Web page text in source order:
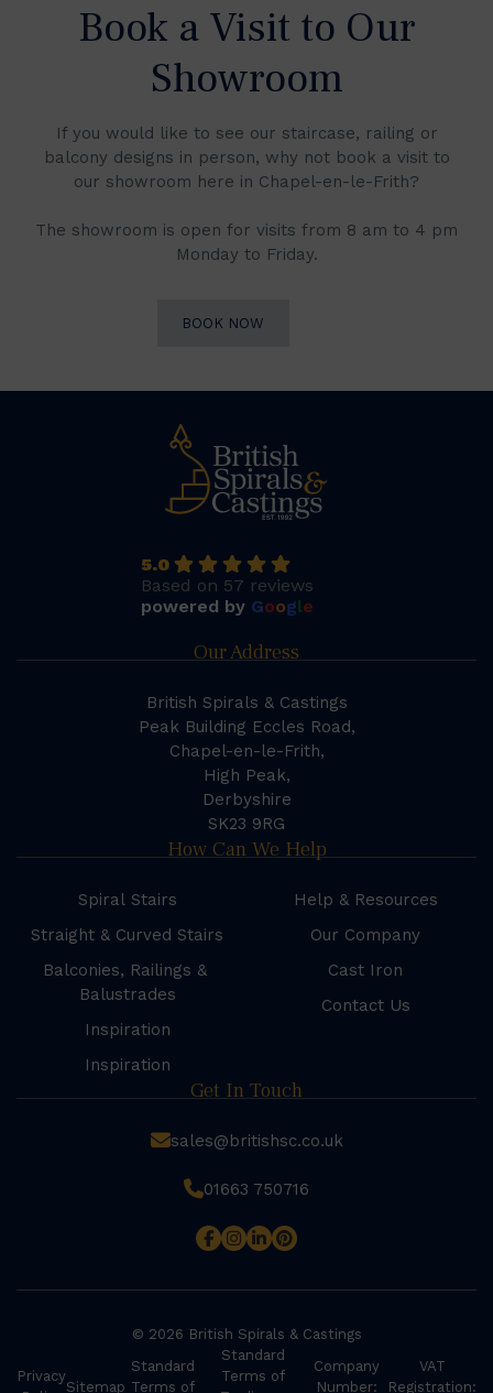
Book a Visit to Our
Showroom
If you would like to see our staircase, railing or
balcony designs in person, why not book a visit to
our showroom here in Chapel-en-le-Frith?
The showroom is open for visits from 8 am to 4 pm
Monday to Friday.
BOOK NOW
5.0
Based on 57 reviews
powered by Google
Our Address
British Spirals & Castings
Peak Building Eccles Road,
Chapel-en-le-Frith,
High Peak,
Derbyshire
SK23 9RG
How Can We Help
Spiral Stairs
Straight & Curved Stairs
Balconies, Railings &
Balustrades
Inspiration
Inspiration
Help & Resources
Our Company
Cast Iron
Contact Us
Get In Touch
sales@britishsc.co.uk
01663 750716
© 2026 British Spirals & Castings
Privacy
Sitemap
Standard
Terms of
Standard
Terms of
Company
Number:
VAT
Registration: